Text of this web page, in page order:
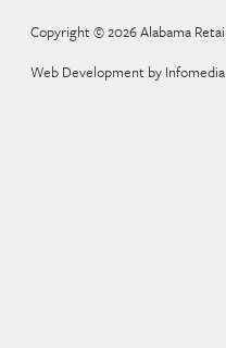
Copyright © 2026Alabama
Web Development by Infomedia